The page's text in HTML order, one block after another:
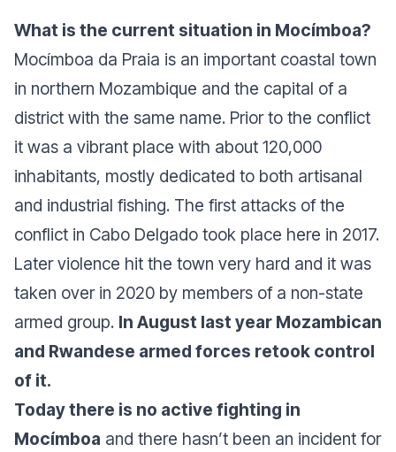
What is the current situation in Mocímboa?
Mocímboa da Praia is an important coastal town
in northern Mozambique and the capital of a
district with the same name. Prior to the conflict
it was a vibrant place with about 120,000
inhabitants, mostly dedicated to both artisanal
and industrial fishing. The first attacks of the
conflict in Cabo Delgado took place here in 2017.
Later violence hit the town very hard and it was
taken over in 2020 by members of a non-state
armed group. In August last year Mozambican
and Rwandese armed forces retook control
of it.
Today there is no active fighting in
Mocímboa and there hasn’t been an incident for